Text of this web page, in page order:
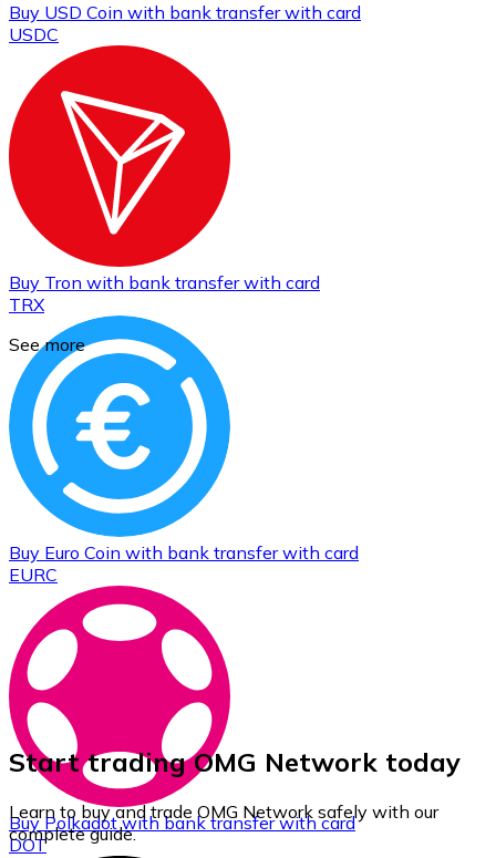
Buy USD Coin with bank transferwith card
USDC
Buy Tron with bank transferwith card
TRX
Buy Euro Coin with bank transferwith card
EURC
Buy Polkadotwith bank transferwith card
DOT
See more
Start trading OMG Network today
Learn to buy and trade OMG Network safely with our
complete guide.